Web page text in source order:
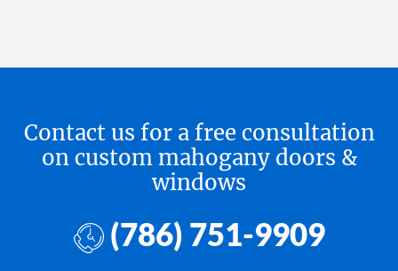
Contact us for a free consultation
on custom mahogany doors &
windows
(786) 751-9909